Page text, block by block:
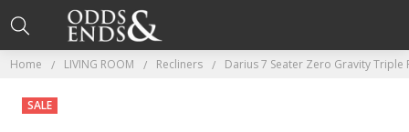
Home LIVING ROOM Recliners Darius 7 Seater Zero Gravity Triple
SALE